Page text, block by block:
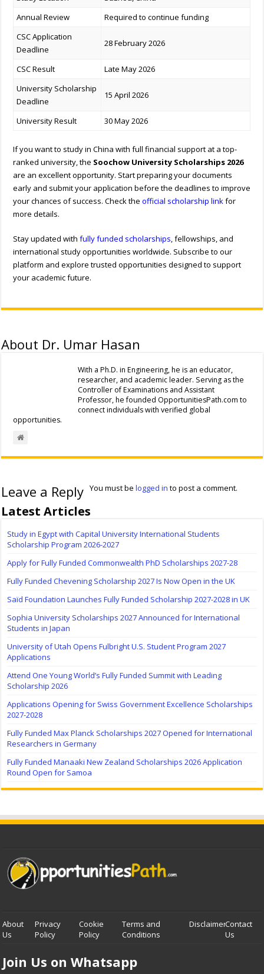
Annual Review
Required to continue funding
CSC Application
Deadline
28 February 2026
CSC Result
Late May 2026
University Scholarship
Deadline
15 April 2026
University Result 30 May 2026
If you want to study in China with full financial support at a top-
ranked university, the Soochow University Scholarships 2026
are an excellent opportunity. Start preparing your documents
early and submit your application before the deadlines to improve
your chances of success. Check theofficial scholarship link for
more details.
Stay updated withfully funded scholarships , fellowships, and
international study opportunities worldwide. Subscribe to our
platform and explore trusted opportunities designed to support
your academic future.
About Dr. Umar Hasan
With a Ph.D. in Engineering, he is an educator,
researcher, and academic leader. Serving as the
Controller of Examinations and Assistant
Professor, he founded OpportunitiesPath.com to
connect individuals with verified global
opportunities.
Leave a Reply You must belogged in to post a comment.
Latest Articles
Study in Egypt with Capital University International Students
Scholarship Program 2026-2027
Apply for Fully Funded Commonwealth PhD Scholarships 2027-28
Fully Funded Chevening Scholarship 2027 Is Now Open in the UK
Saïd Foundation Launches Fully Funded Scholarship 2027-2028 in UK
Sophia University Scholarships 2027 Announced for International
Students in Japan
University of Utah Opens Fulbright U.S. Student Program 2027
Applications
Attend One Young World’s Fully Funded Summit with Leading
Scholarship 2026
Applications Opening for Swiss Government Excellence Scholarships
2027-2028
Fully Funded Max Planck Scholarships 2027 Opened for International
Researchers in Germany
Fully Funded Manaaki New Zealand Scholarships 2026 Application
Round Open for Samoa
About
Us
Privacy
Policy
Cookie
Policy
Terms and
Conditions
DisclaimerContact
Us
Join Us on Whatsapp